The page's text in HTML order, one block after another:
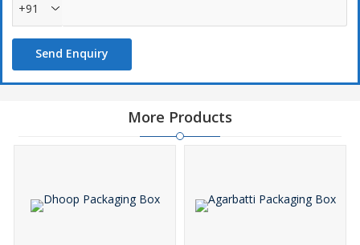
+91
Send Enquiry
More Products